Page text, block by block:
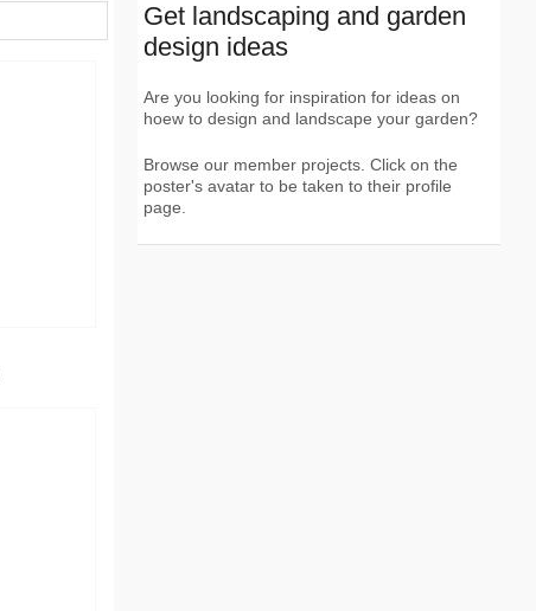
Get landscaping and garden
design ideas
Are you looking for inspiration for ideas on
hoew to design and landscape your garden?
Browse our member projects. Click on the
poster's avatar to be taken to their profile
page.